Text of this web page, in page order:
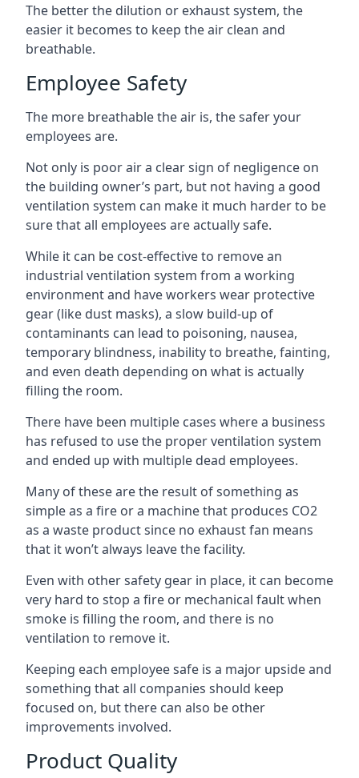
The better the dilution or exhaust system, the
easier it becomes to keep the air clean and
breathable.
Employee Safety
The more breathable the air is, the safer your
employees are.
Not only is poor air a clear sign of negligence on
the building owner’s part, but not having a good
ventilation system can make it much harder to be
sure that all employees are actually safe.
While it can be cost-effective to remove an
industrial ventilation system from a working
environment and have workers wear protective
gear (like dust masks), a slow build-up of
contaminants can lead to poisoning, nausea,
temporary blindness, inability to breathe, fainting,
and even death depending on what is actually
filling the room.
There have been multiple cases where a business
has refused to use the proper ventilation system
and ended up with multiple dead employees.
Many of these are the result of something as
simple as a fire or a machine that produces CO2
as a waste product since no exhaust fan means
that it won’t always leave the facility.
Even with other safety gear in place, it can become
very hard to stop a fire or mechanical fault when
smoke is filling the room, and there is no
ventilation to remove it.
Keeping each employee safe is a major upside and
something that all companies should keep
focused on, but there can also be other
improvements involved.
Product Quality